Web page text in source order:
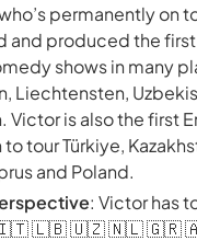
permanently on
and produced the
shows in many
Liechtensten,
Victor is also the first
tour Türkiye,
and Poland.
: Victor has
🇱🇧 🇺🇿 🇳🇱 🇬🇷